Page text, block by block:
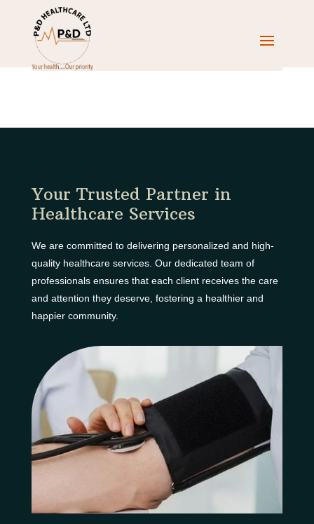
Your Trusted Partner in
Healthcare Services
We are committed to delivering personalized and high-
quality healthcare services. Our dedicated team of
professionals ensures that each client receives the care
and attention they deserve, fostering a healthier and
happier community.